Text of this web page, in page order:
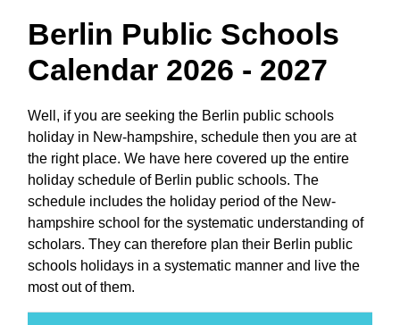
Berlin Public Schools
Calendar 2026 - 2027
Well, if you are seeking the Berlin public schools
holiday in New-hampshire, schedule then you are at
the right place. We have here covered up the entire
holiday schedule of Berlin public schools. The
schedule includes the holiday period of the New-
hampshire school for the systematic understanding of
scholars. They can therefore plan their Berlin public
schools holidays in a systematic manner and live the
most out of them.